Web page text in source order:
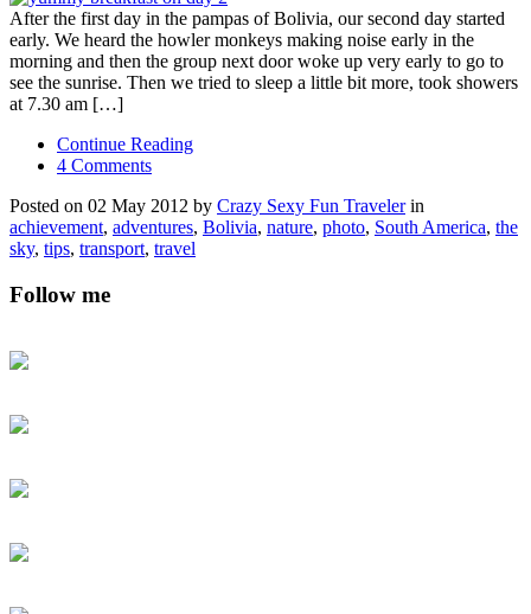
After the first day in the pampas of Bolivia, our second day started
early. We heard the howler monkeys making noise early in the
morning and then the group next door woke up very early to go to
see the sunrise. Then we tried to sleep a little bit more, took showers
at 7.30 am […]
Continue Reading
4 Comments
Posted on 02 May 2012 by Crazy Sexy Fun Travelerin
achievement, adventures, Bolivia, nature, photo, South America, the
sky, tips, transport, travel
Follow me